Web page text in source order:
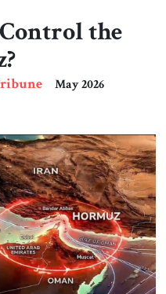
the
May 2026